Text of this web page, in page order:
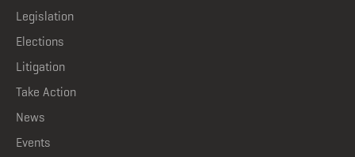
Legislation
Elections
Litigation
Take Action
News
Events